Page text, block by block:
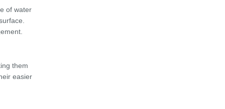
of water
them
easier